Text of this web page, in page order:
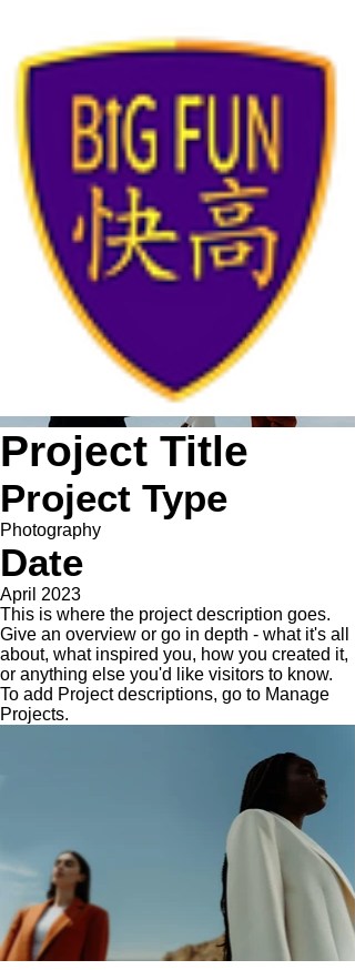
Project Title
Project Type
Photography
Date
April 2023
This is where the project description goes.
Give an overview or go in depth - what it's all
about, what inspired you, how you created it,
or anything else you'd like visitors to know.
To add Project descriptions, go to Manage
Projects.